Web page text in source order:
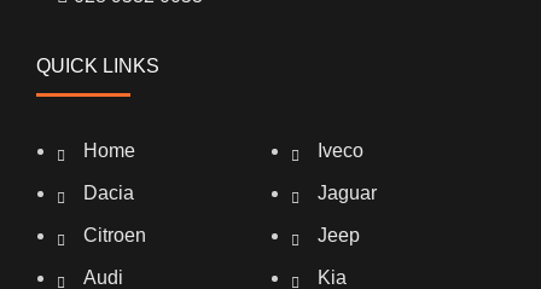
QUICK LINKS
Home
Dacia
Citroen
Audi
Iveco
Jaguar
Jeep
Kia